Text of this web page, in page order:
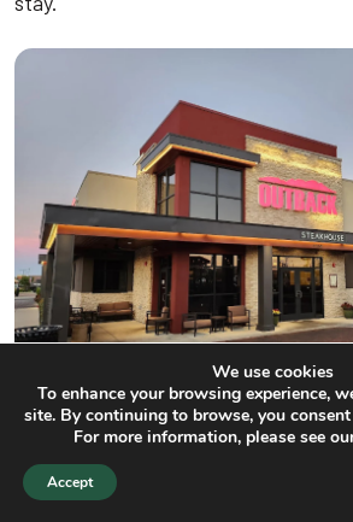
We use cookies
To enhance your browsing experience,
site. By continuing to browse, you
For more information, please see
Accept